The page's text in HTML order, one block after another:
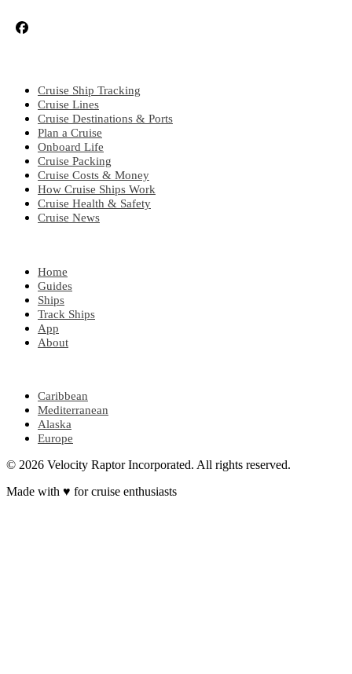
Cruise Ship Tracking
Cruise Lines
Cruise Destinations & Ports
Plan a Cruise
Onboard Life
Cruise Packing
Cruise Costs & Money
How Cruise Ships Work
Cruise Health & Safety
Cruise News
Home
Guides
Ships
Track Ships
App
About
Caribbean
Mediterranean
Alaska
Europe
© 2026 Velocity Raptor Incorporated. All rights reserved.
Made with ♥ for cruise enthusiasts